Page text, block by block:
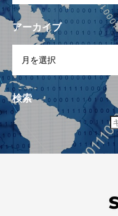
アーカイブ
検索